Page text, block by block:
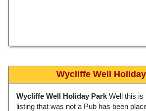
Wycliffe Well
Wycliffe Well Holiday Park Well this is
listing that was not a Pub has been